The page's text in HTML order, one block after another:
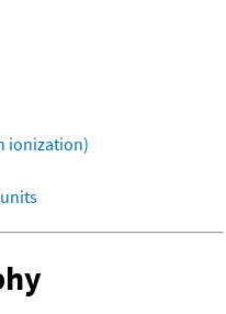
ionization)